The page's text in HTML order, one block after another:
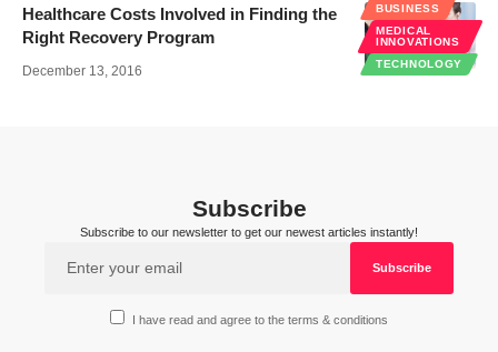
BUSINESS
MEDICAL
INNOVATIONS
TECHNOLOGY
Healthcare Costs Involved in Finding the
Right Recovery Program
December 13, 2016
Subscribe
Subscribe to our newsletter to get our newest articles instantly!
I have read and agree to the terms & conditions